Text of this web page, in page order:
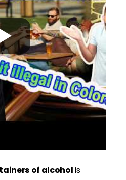
of alcoholis